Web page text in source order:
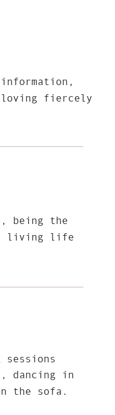
information,
loving fiercely
being the
living life
dancing in
the sofa.